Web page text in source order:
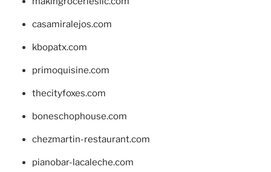
casamiralejos.com
kbopatx.com
primoquisine.com
thecityfoxes.com
boneschophouse.com
chezmartin-restaurant.com
pianobar-lacaleche.com